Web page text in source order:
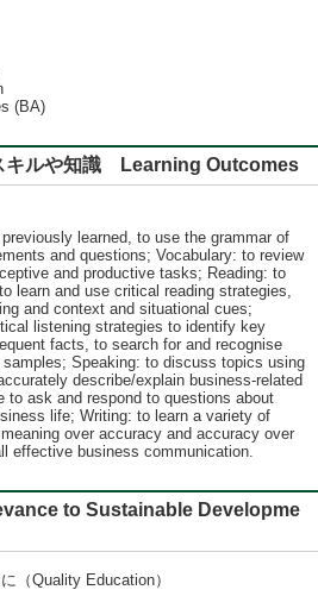
(BA)
キルや知識 Learning Outcomes
learned, to use the grammar of
and questions; Vocabulary: to review
and productive tasks; Reading: to
learn and use critical reading strategies,
and context and situational cues;
listening strategies to identify key
facts, to search for and recognise
Speaking: to discuss topics using
describe/explain business-related
to ask and respond to questions about
life; Writing: to learn a variety of
over accuracy and accuracy over
effective business communication.
to Sustainable Developme
（Quality Education）